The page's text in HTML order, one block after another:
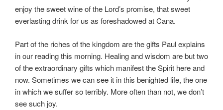
enjoy the sweet wine of the Lord’s promise, that sweet
everlasting drink for us as foreshadowed at Cana.
Part of the riches of the kingdom are the gifts Paul explains
in our reading this morning. Healing and wisdom are but two
of the extraordinary gifts which manifest the Spirit here and
now. Sometimes we can see it in this benighted life, the one
in which we suffer so terribly. More often than not, we don’t
see such joy.